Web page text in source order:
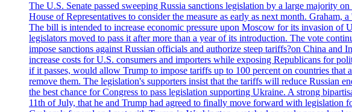
The U.S. Senate passed sweeping Russia sanctions legislation by a large majority
House of Representatives to consider the measure as early as next month.
The bill is intended to increase economic pressure upon Moscow for its invasion of
legislators moved to pass it after more than a year of its introduction. The vote
impose sanctions against Russian officials and authorize steep tariffs?on China
increase costs for U.S. consumers and importers while exposing Republicans for
if it passes, would allow Trump to impose tariffs up to 100 percent on countries that
remove them. The legislation's supporters insist that the tariffs will reduce Russian
the best chance for Congress to pass legislation supporting Ukraine. A strong
11th of July, that he and Trump had agreed to finally move forward with